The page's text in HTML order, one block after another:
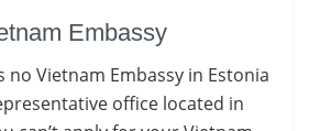
Embassy
no Vietnam Embassy in Estonia
office located in